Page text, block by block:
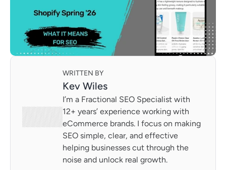
WRITTEN BY
Kev Wiles
I’m a Fractional SEO Specialist with
12+ years’ experience working with
eCommerce brands. I focus on making
SEO simple, clear, and effective
helping businesses cut through the
noise and unlock real growth.